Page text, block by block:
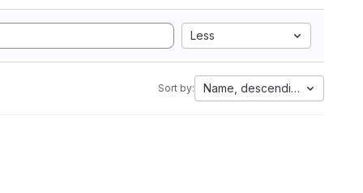
Less
Sort by: Name, descending